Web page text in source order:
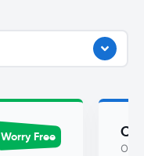
Worry Free
Or